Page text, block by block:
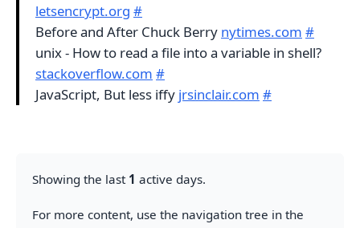
letsencrypt.org #
Before and After Chuck Berry nytimes.com #
unix - How to read a file into a variable in shell?
stackoverflow.com #
JavaScript, But less iffy jrsinclair.com #
Showing the last 1 active days.
For more content, use the navigation tree in the